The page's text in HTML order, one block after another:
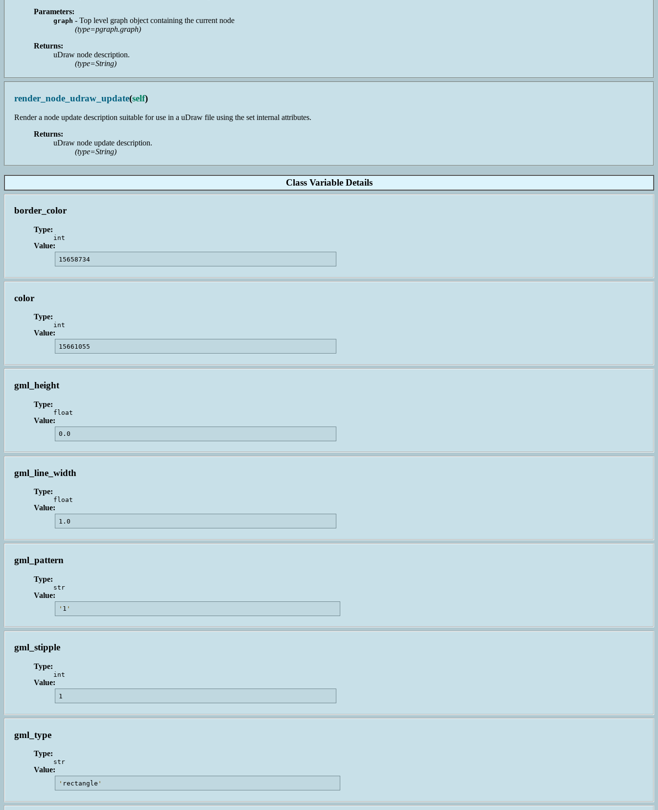
Parameters:
graph - Top level graph object containing the current node
(type=pgraph.graph)
Returns:
uDraw node description.
(type=String)
render_node_udraw_update(self)
Render a node update description suitable for use in a uDraw file using the set internal attributes.
Returns:
uDraw node update description.
(type=String)
Class Variable Details
border_color
Type:
int
Value:
15658734
color
Type:
int
Value:
15661055
gml_height
Type:
float
Value:
0.0
gml_line_width
Type:
float
Value:
1.0
gml_pattern
Type:
str
Value:
' 1 '
gml_stipple
Type:
int
Value:
1
gml_type
Type:
str
Value:
' rectangle '